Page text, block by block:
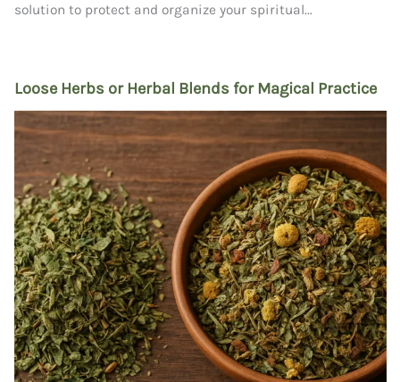
solution to protect and organize your spiritual...
Loose Herbs or Herbal Blends for Magical Practice